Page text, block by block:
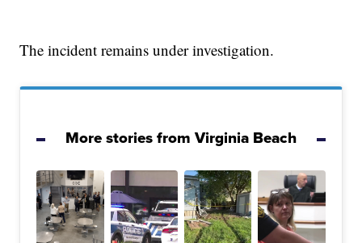
The incident remains under investigation.
More stories from Virginia Beach